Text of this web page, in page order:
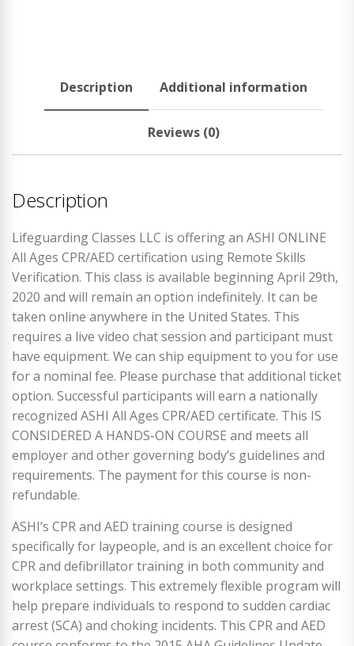
Description Additional information
Reviews (0)
Description
Lifeguarding Classes LLC is offering an ASHI ONLINE
All Ages CPR/AED certification using Remote Skills
Verification. This class is available beginning April 29th,
2020 and will remain an option indefinitely. It can be
taken online anywhere in the United States. This
requires a live video chat session and participant must
have equipment. We can ship equipment to you for use
for a nominal fee. Please purchase that additional ticket
option. Successful participants will earn a nationally
recognized ASHI All Ages CPR/AED certificate. This IS
CONSIDERED A HANDS-ON COURSE and meets all
employer and other governing body’s guidelines and
requirements. The payment for this course is non-
refundable.
ASHI’s CPR and AED training course is designed
specifically for laypeople, and is an excellent choice for
CPR and defibrillator training in both community and
workplace settings. This extremely flexible program will
help prepare individuals to respond to sudden cardiac
arrest (SCA) and choking incidents. This CPR and AED